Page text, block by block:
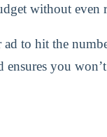
without even
to hit the
you